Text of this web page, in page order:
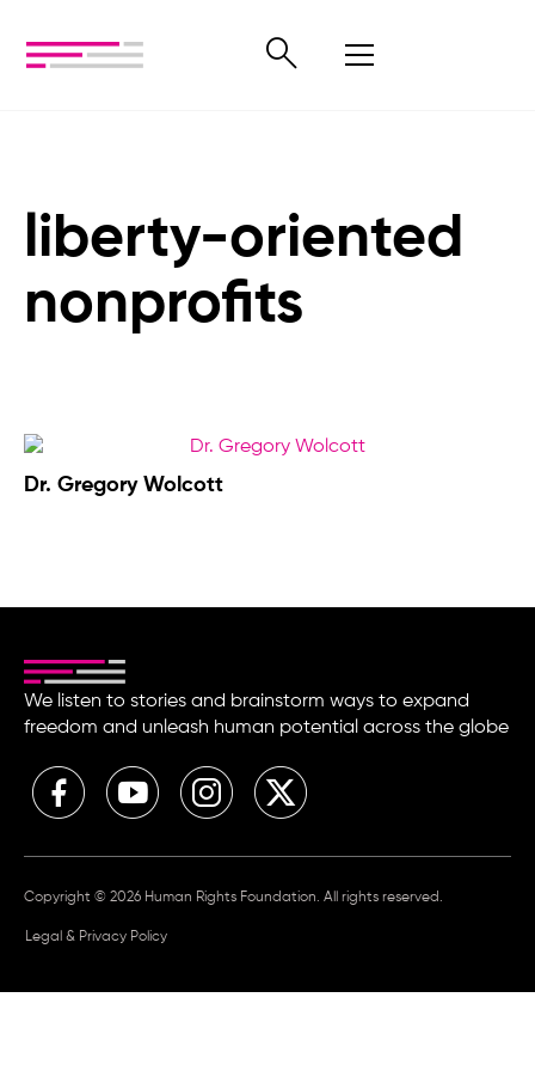
liberty-oriented
nonprofits
Dr. Gregory Wolcott
We listen to stories and brainstorm ways to expand
freedom and unleash human potential across the globe
Copyright © 2026 Human Rights Foundation. All rights reserved.
Legal & Privacy Policy